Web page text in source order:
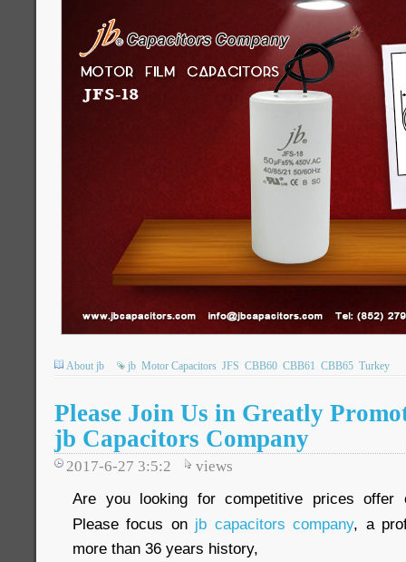
About jb jb Motor Capacitors JFS CBB60 CBB61 CBB65 Turkey
Please Join Us in Greatly
jb Capacitors Company
2017-6-27 3:5:2 views
Are you looking for competitive prices offer
Please focus on jb capacitors company, a
more than 36 years history,